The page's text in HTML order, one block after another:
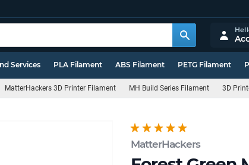
Services PLA Filament ABS Filament PETG Filament
MatterHackers 3D Printer Filament MH Build Series Filament 3D
MatterHackers